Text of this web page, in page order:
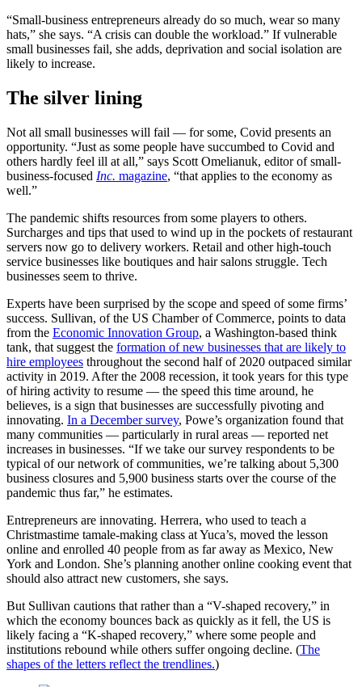
“Small-business entrepreneurs already do so much, wear so many
hats,” she says. “A crisis can double the workload.” If vulnerable
small businesses fail, she adds, deprivation and social isolation are
likely to increase.
The silver lining
Not all small businesses will fail — for some, Covid presents an
opportunity. “Just as some people have succumbed to Covid and
others hardly feel ill at all,” says Scott Omelianuk, editor of small-
business-focused Inc. magazine, “that applies to the economy as
well.”
The pandemic shifts resources from some players to others.
Surcharges and tips that used to wind up in the pockets of restaurant
servers now go to delivery workers. Retail and other high-touch
service businesses like boutiques and hair salons struggle. Tech
businesses seem to thrive.
Experts have been surprised by the scope and speed of some firms’
success. Sullivan, of the US Chamber of Commerce, points to data
from the Economic Innovation Group, a Washington-based think
tank, that suggest the formation of new businesses that are likely to
hire employees throughout the second half of 2020 outpaced similar
activity in 2019. After the 2008 recession, it took years for this type
of hiring activity to resume — the speed this time around, he
believes, is a sign that businesses are successfully pivoting and
innovating. In a December survey, Powe’s organization found that
many communities — particularly in rural areas — reported net
increases in businesses. “If we take our survey respondents to be
typical of our network of communities, we’re talking about 5,300
business closures and 5,900 business starts over the course of the
pandemic thus far,” he estimates.
Entrepreneurs are innovating. Herrera, who used to teach a
Christmastime tamale-making class at Yuca’s, moved the lesson
online and enrolled 40 people from as far away as Mexico, New
York and London. She’s planning another online cooking event that
should also attract new customers, she says.
But Sullivan cautions that rather than a “V-shaped recovery,” in
which the economy bounces back as quickly as it fell, the US is
likely facing a “K-shaped recovery,” where some people and
institutions rebound while others suffer ongoing decline. (The
shapes of the letters reflect the trendlines.)